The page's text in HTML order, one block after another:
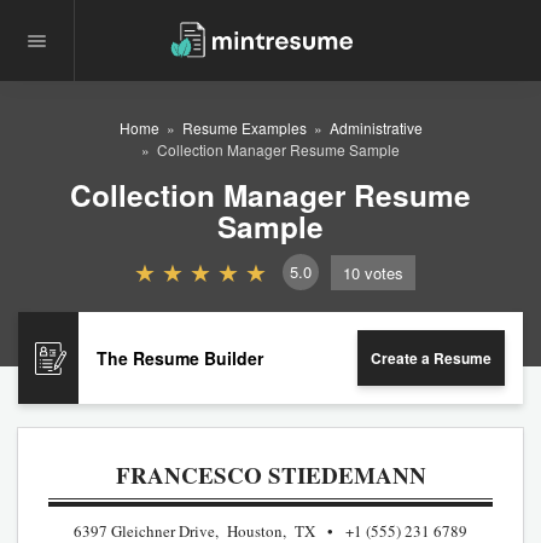
Home Resume Examples
Administrative
Collection Manager Resume Sample
Collection Manager Resume
Sample
5.0 10 votes
The Resume Builder Create a Resume
FRANCESCO STIEDEMANN
6397 Gleichner Drive, Houston, TX +1 (555) 231 6789